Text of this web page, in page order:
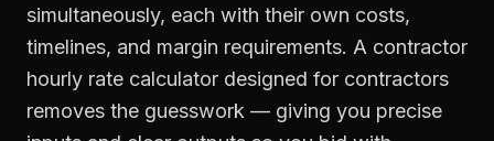
simultaneously, each with their own costs,
timelines, and margin requirements. A contractor
hourly rate calculator designed for contractors
removes the guesswork — giving you precise